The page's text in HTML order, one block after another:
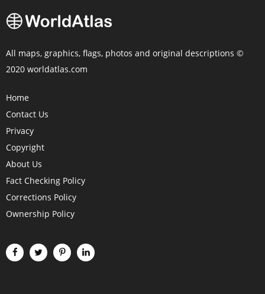
All maps, graphics, flags, photos and original descriptions ©
2020 worldatlas.com
Home
Contact Us
Privacy
Copyright
About Us
Fact Checking Policy
Corrections Policy
Ownership Policy